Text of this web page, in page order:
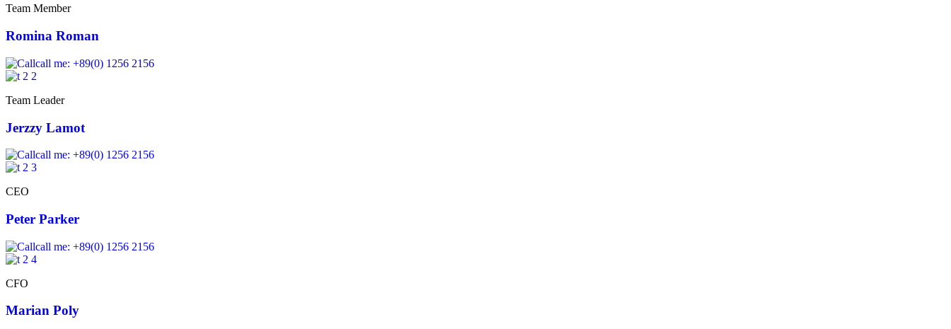
Team Member
Romina Roman
call me: +89(0) 1256 2156
Team Leader
Jerzzy Lamot
call me: +89(0) 1256 2156
CEO
Peter Parker
call me: +89(0) 1256 2156
CFO
Marian Poly